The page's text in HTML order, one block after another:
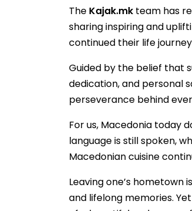
The Kajak.mk team has
sharing inspiring and
continued their life
Guided by the belief that
dedication, and personal
perseverance behind
For us, Macedonia today
language is still spoken,
Macedonian cuisine
Leaving one’s hometown
and lifelong memories.